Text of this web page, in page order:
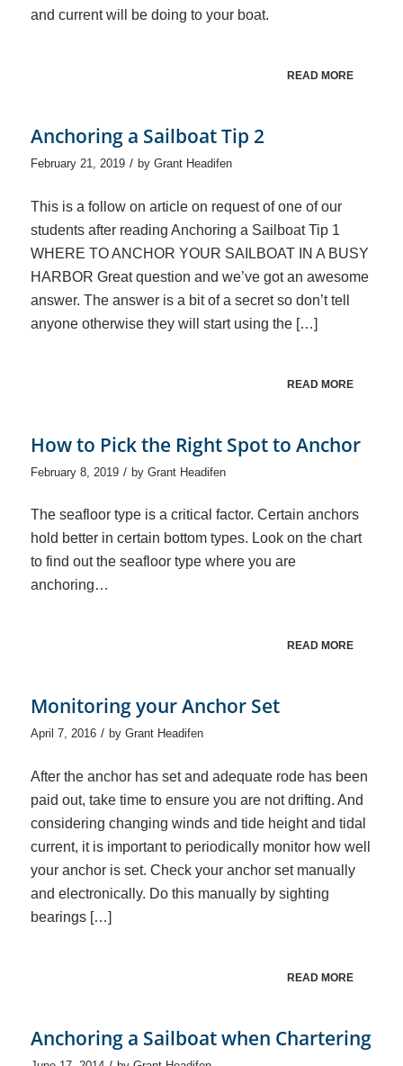
and current will be doing to your boat.
READ MORE
Anchoring a Sailboat Tip 2
February 21, 2019 / by Grant Headifen
This is a follow on article on request of one of our
students after reading Anchoring a Sailboat Tip 1
WHERE TO ANCHOR YOUR SAILBOAT IN A BUSY
HARBOR Great question and we’ve got an awesome
answer. The answer is a bit of a secret so don’t tell
anyone otherwise they will start using the […]
READ MORE
How to Pick the Right Spot to Anchor
February 8, 2019 / by Grant Headifen
The seafloor type is a critical factor. Certain anchors
hold better in certain bottom types. Look on the chart
to find out the seafloor type where you are
anchoring…
READ MORE
Monitoring your Anchor Set
April 7, 2016 / by Grant Headifen
After the anchor has set and adequate rode has been
paid out, take time to ensure you are not drifting. And
considering changing winds and tide height and tidal
current, it is important to periodically monitor how well
your anchor is set. Check your anchor set manually
and electronically. Do this manually by sighting
bearings […]
READ MORE
Anchoring a Sailboat when Chartering